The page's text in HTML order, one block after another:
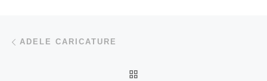
Post navigation
ADELE CARICATURE